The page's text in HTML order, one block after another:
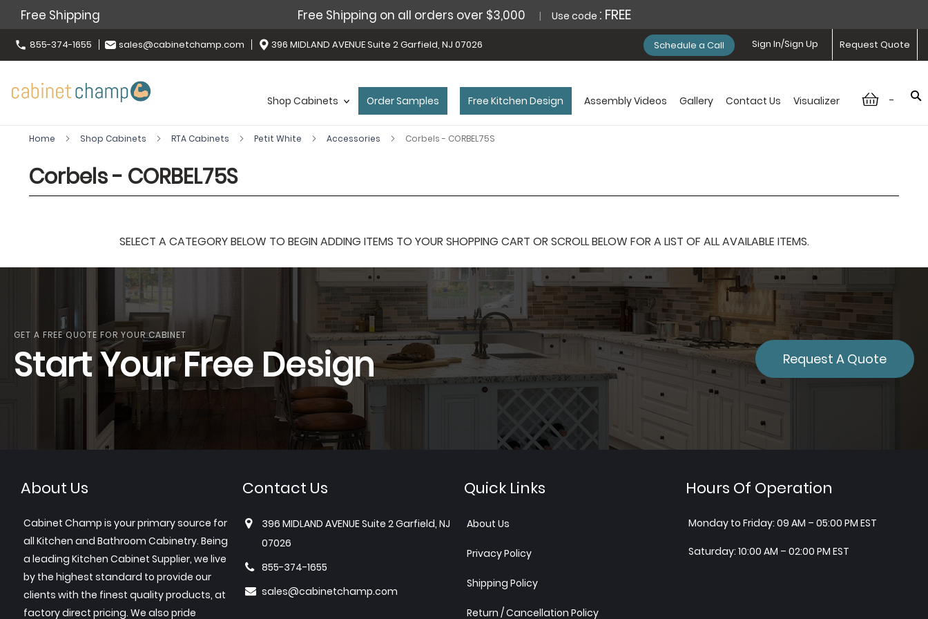
Free Shipping Free Shipping on all orders over $3,000 Use code : FREE
855-374-1655 sales@cabinetchamp.com 396 MIDLAND AVENUE Suite 2 Garfield, NJ 07026 Request Quote
Sign In/Sign Up
Schedule a Call
-
Shop Cabinets Order Samples Free Kitchen Design Assembly Videos Gallery Contact Us Visualizer
Home Shop Cabinets RTA Cabinets Petit White Accessories Corbels - CORBEL75S
Corbels - CORBEL75S
SELECT A CATEGORY BELOW TO BEGIN ADDING ITEMS TO YOUR SHOPPING CART OR SCROLL BELOW FOR A LIST OF ALL AVAILABLE ITEMS.
GET A FREE QUOTE FOR YOUR CABINET
Start Your Free Design Request A Quote
About Us
Cabinet Champ is your primary source for
all Kitchen and Bathroom Cabinetry. Being
a leading Kitchen Cabinet Supplier, we live
by the highest standard to provide our
clients with the finest quality products, at
factory direct pricing. We also pride
Contact Us
396 MIDLAND AVENUE Suite 2 Garfield, NJ
07026
855-374-1655
sales@cabinetchamp.com
Quick Links
About Us
Privacy Policy
Shipping Policy
Return / Cancellation Policy
Hours Of Operation
Monday to Friday: 09 AM – 05:00 PM EST
Saturday: 10:00 AM – 02:00 PM EST